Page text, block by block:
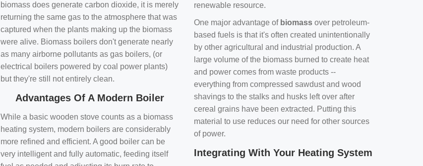
biomass does generate carbon dioxide, it is merely
returning the same gas to the atmosphere that was
captured when the plants making up the biomass
were alive. Biomass boilers don't generate nearly
as many airborne pollutants as gas boilers, (or
electrical boilers powered by coal power plants)
but they're still not entirely clean.
Advantages Of A Modern Boiler
While a basic wooden stove counts as a biomass
heating system, modern boilers are considerably
more refined and efficient. A good boiler can be
very intelligent and fully automatic, feeding itself
renewable resource.
One major advantage of biomass over petroleum-
based fuels is that it's often created unintentionally
by other agricultural and industrial production. A
large volume of the biomass burned to create heat
and power comes from waste products --
everything from compressed sawdust and wood
shavings to the stalks and husks left over after
cereal grains have been extracted. Putting this
material to use reduces our need for other sources
of power.
Integrating With Your Heating System